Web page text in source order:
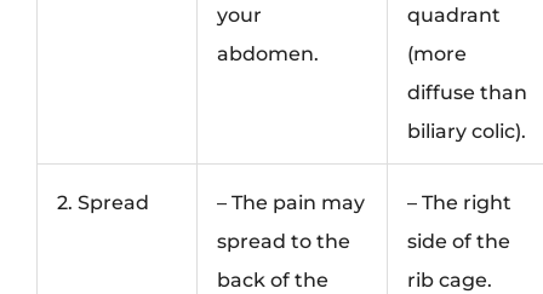
your
abdomen.
quadrant
(more
diffuse than
biliary colic).
2. Spread
– The pain may
spread to the
back of the
– The right
side of the
rib cage.